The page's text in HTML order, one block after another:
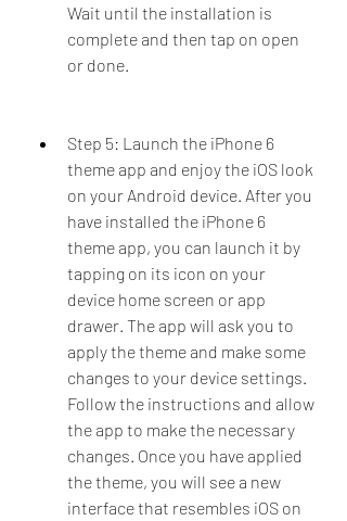
Wait until the installation is
complete and then tap on open
or done.
Step 5: Launch the iPhone 6
theme app and enjoy the iOS look
on your Android device. After you
have installed the iPhone 6
theme app, you can launch it by
tapping on its icon on your
device home screen or app
drawer. The app will ask you to
apply the theme and make some
changes to your device settings.
Follow the instructions and allow
the app to make the necessary
changes. Once you have applied
the theme, you will see a new
interface that resembles iOS on